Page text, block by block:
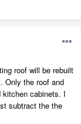
roof will be rebuilt
Only the roof and
kitchen cabinets. I
subtract the the